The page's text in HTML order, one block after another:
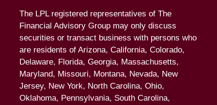
The LPL registered representatives of The
Financial Advisory Group may only discuss
securities or transact business with persons who
are residents of Arizona, California, Colorado,
Delaware, Florida, Georgia, Massachusetts,
Maryland, Missouri, Montana, Nevada, New
Jersey, New York, North Carolina, Ohio,
Oklahoma, Pennsylvania, South Carolina,